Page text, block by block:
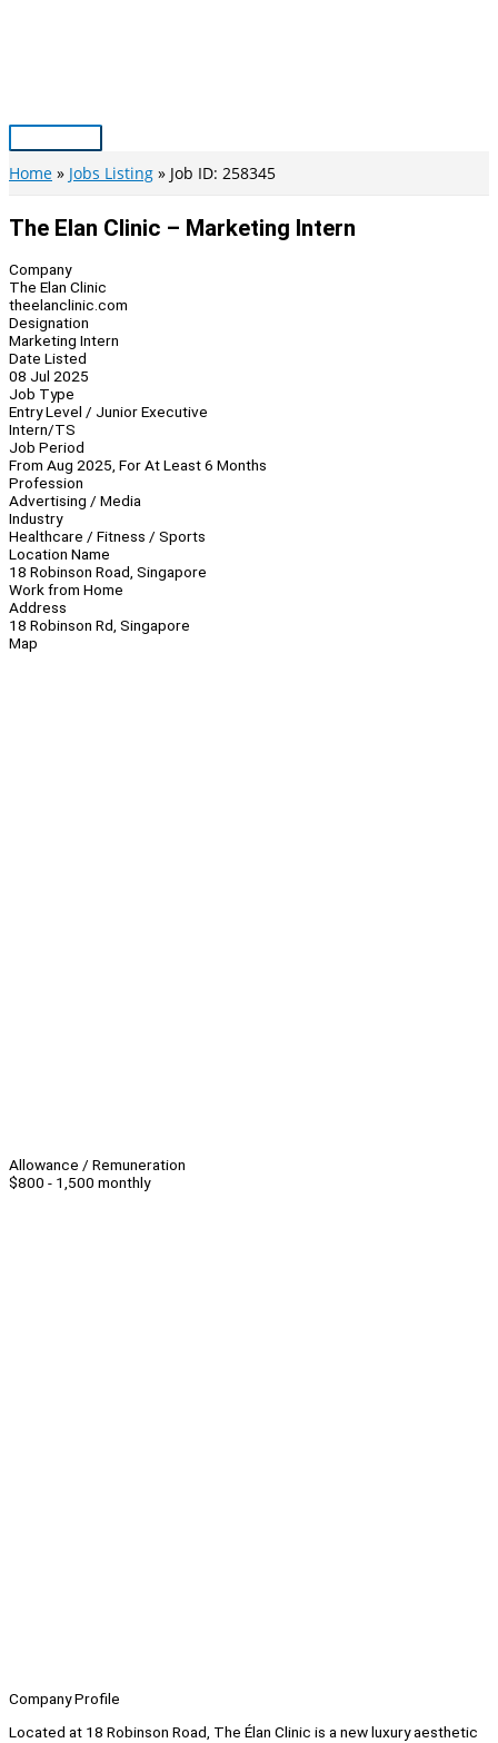
Main
Menu
Home Jobs Listing Job ID: 258345
The Elan Clinic – Marketing Intern
Company
The Elan Clinic
theelanclinic.com
Designation
Marketing Intern
Date Listed
08 Jul 2025
Job Type
Entry Level / Junior Executive
Intern/TS
Job Period
From Aug 2025, For At Least 6 Months
Profession
Advertising / Media
Industry
Healthcare / Fitness / Sports
Location Name
18 Robinson Road, Singapore
Work from Home
Address
18 Robinson Rd, Singapore
Map
Allowance / Remuneration
$800 - 1,500 monthly
Company Profile
Located at 18 Robinson Road, The Élan Clinic is a new luxury aesthetic